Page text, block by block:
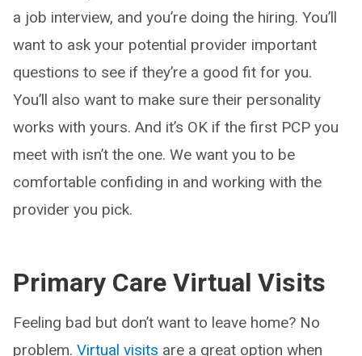
a job interview, and you’re doing the hiring. You’ll
want to ask your potential provider important
questions to see if they’re a good fit for you.
You’ll also want to make sure their personality
works with yours. And it’s OK if the first PCP you
meet with isn’t the one. We want you to be
comfortable confiding in and working with the
provider you pick.
Primary Care Virtual Visits
Feeling bad but don’t want to leave home? No
problem. Virtual visits are a great option when